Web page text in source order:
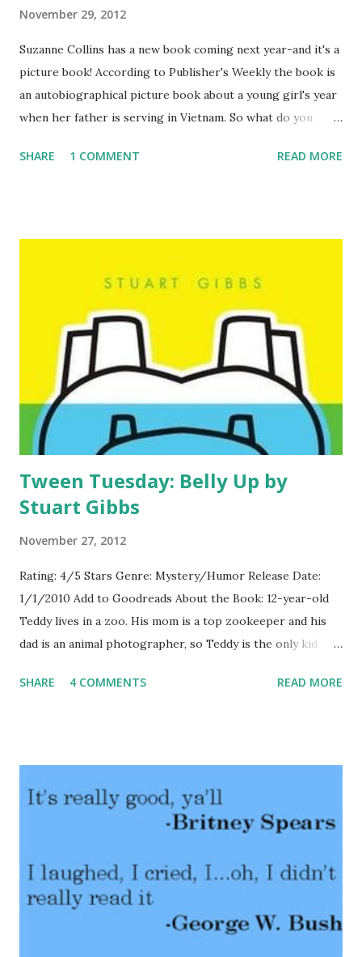
November 29, 2012
Suzanne Collins has a new book coming next year-and it's a
picture book! According to Publisher's Weekly the book is
an autobiographical picture book about a young girl's year
when her father is serving in Vietnam. So what do you
wish it was another YA series. Maybe someday!
SHARE 1 COMMENT READ MORE
Tween Tuesday: Belly Up by
Stuart Gibbs
November 27, 2012
Rating: 4/5 Stars Genre: Mystery/Humor Release Date:
1/1/2010 Add to Goodreads About the Book: 12-year-old
Teddy lives in a zoo. His mom is a top zookeeper and his
dad is an animal photographer, so Teddy is the only kid
vacation spot. When the zoo's mascot, Henry the Hippo,
another book that is on our state book award list this year
and I've had book clubs about the book. Our discussion
this year. This is a great tween mystery-the story keeps
them guessing and none of the tweens in my book clubs
guessed who the murderer was from the start and all were
surprised. The book moves along at a good pace and keeps
SHARE 4 COMMENTS READ MORE